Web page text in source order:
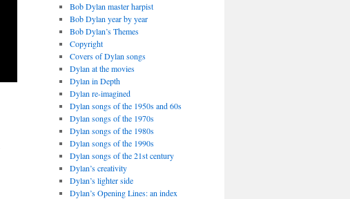
Bob Dylan master harpist
Bob Dylan year by year
Bob Dylan’s Themes
Copyright
Covers of Dylan songs
Dylan at the movies
Dylan in Depth
Dylan re-imagined
Dylan songs of the 1950s and 60s
Dylan songs of the 1970s
Dylan songs of the 1980s
Dylan songs of the 1990s
Dylan songs of the 21st century
Dylan’s creativity
Dylan’s lighter side
Dylan’s Opening Lines: an index